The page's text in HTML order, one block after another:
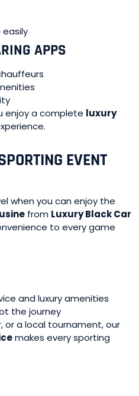
easily
APPS
enjoy a complete luxury
EVENT
when you can enjoy the
from Luxury Black Car
to every game
and luxury amenities
the journey
or a local tournament, our
makes every sporting